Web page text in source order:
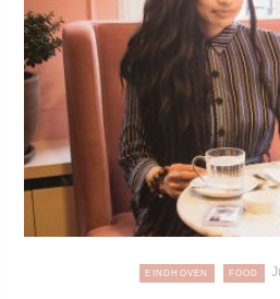
EINDHOVEN FOOD